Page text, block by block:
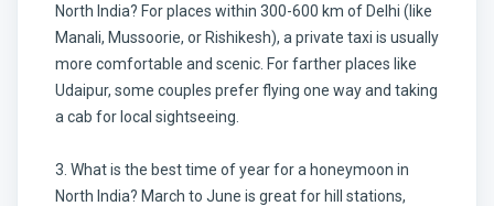
North India? For places within 300-600 km of Delhi (like
Manali, Mussoorie, or Rishikesh), a private taxi is usually
more comfortable and scenic. For farther places like
Udaipur, some couples prefer flying one way and taking
a cab for local sightseeing.
3. What is the best time of year for a honeymoon in
North India? March to June is great for hill stations,